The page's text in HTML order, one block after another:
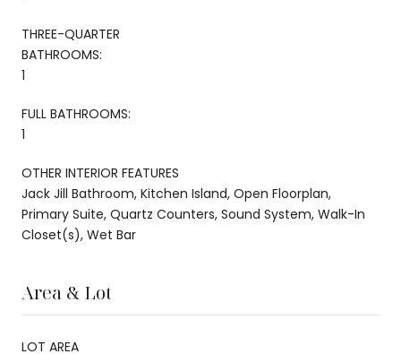
THREE-QUARTER
BATHROOMS:
1
FULL BATHROOMS:
1
OTHER INTERIOR FEATURES
Jack Jill Bathroom, Kitchen Island, Open Floorplan,
Primary Suite, Quartz Counters, Sound System, Walk-In
Closet(s), Wet Bar
Area & Lot
LOT AREA